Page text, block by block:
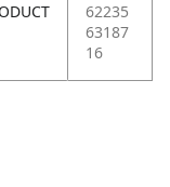
62235
63187
16